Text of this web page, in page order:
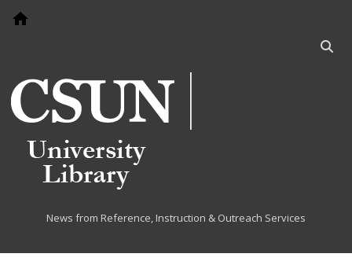
Go to home page
Open
News from Reference, Instruction & Outreach Services